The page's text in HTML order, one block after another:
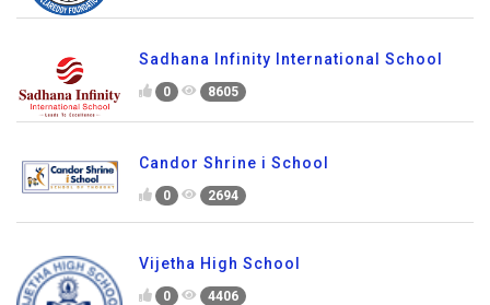
Sadhana Infinity International School
0 8605
Candor Shrine i School
0 2694
Vijetha High School
0 4406